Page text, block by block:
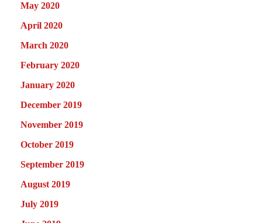
May 2020
April 2020
March 2020
February 2020
January 2020
December 2019
November 2019
October 2019
September 2019
August 2019
July 2019